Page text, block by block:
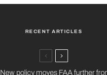
RECENT ARTICLES
New policy moves FAA further